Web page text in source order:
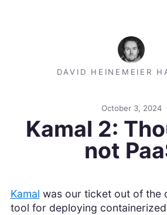
DAVID HEINEMEIER
October 3, 2024
Kamal 2:
not
Kamal was our ticket out of the
tool for deploying